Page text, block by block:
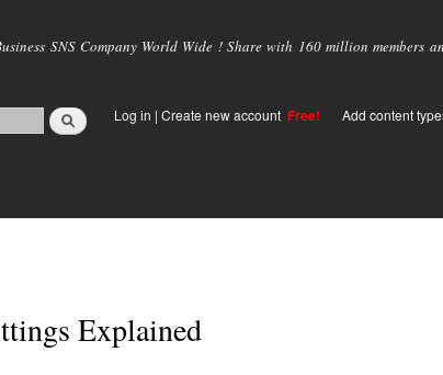
main
SNS Company World Wide ! Share with 160 million members
Log in | Create new account Free! Add content
Explained